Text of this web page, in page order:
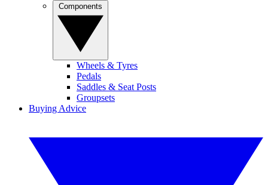
Wheels & Tyres
Pedals
Saddles & Seat Posts
Groupsets
Buying Advice